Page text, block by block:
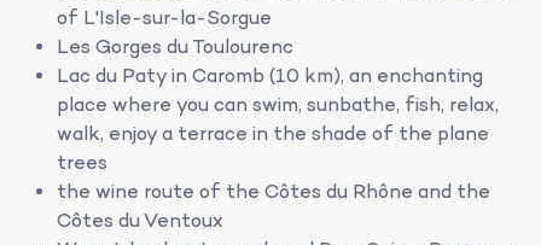
of L'Isle-sur-la-Sorgue
Les Gorges du Toulourenc
Lac du Paty in Caromb (10 km), an enchanting
place where you can swim, sunbathe, fish, relax,
walk, enjoy a terrace in the shade of the plane
trees
the wine route of the Côtes du Rhône and the
Côtes du Ventoux